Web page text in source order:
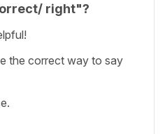
right"?
the correct way to say